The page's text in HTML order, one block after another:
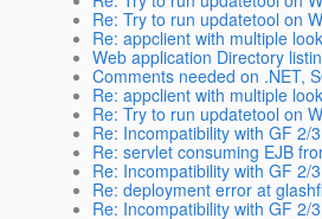
Re: Try to run updatetool on
Re: appclient with multiple
Web application Directory
Comments needed on .NET,
Re: appclient with multiple
Re: Try to run updatetool on
Re: Incompatibility with GF 2/3
Re: servlet consuming EJB
Re: Incompatibility with GF 2/3
Re: deployment error at
Re: Incompatibility with GF 2/3